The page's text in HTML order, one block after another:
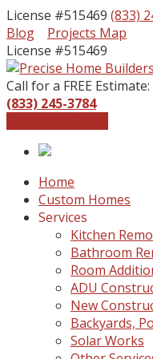
License #515469 (833)
Blog
Projects Map
License #515469
Call for a FREE Estimate:
(833) 245-3784
Home
Custom Homes
Services
Kitchen
Bathroom
Room
ADU
New
Backyards,
Solar Works